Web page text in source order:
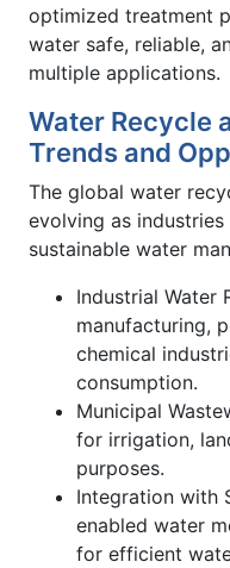
optimized treatment
water safe, reliable,
multiple applications.
Water Recycle
Trends and
The global water
evolving as
sustainable water
Industrial Water
manufacturing,
chemical
consumption.
Municipal
for irrigation,
purposes.
Integration with
enabled water
for efficient